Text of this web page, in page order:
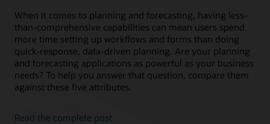
When it comes to planning and forecasting, having less-
than-comprehensive capabilities can mean users spend
more time setting up workflows and forms than doing
quick-response, data-driven planning. Are your planning
and forecasting applications as powerful as your business
needs? To help you answer that question, compare them
against these five attributes.
Read the complete post